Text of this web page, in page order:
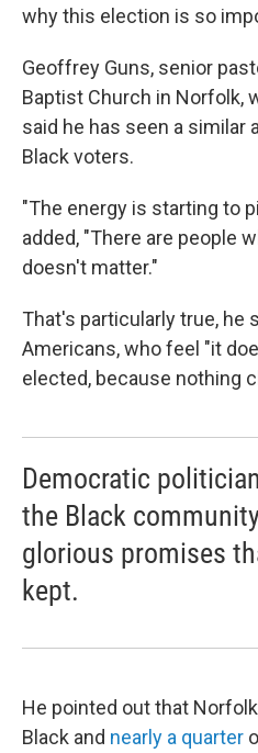
why this election is so
Geoffrey Guns, senior
Baptist Church in Norfolk,
said he has seen a similar
Black voters.
"The energy is starting to
added, "There are people
doesn't matter."
That's particularly true, he
Americans, who feel "it
elected, because nothing
Democratic
the Black
glorious promises
kept.
He pointed out that
Black and nearly a quarter